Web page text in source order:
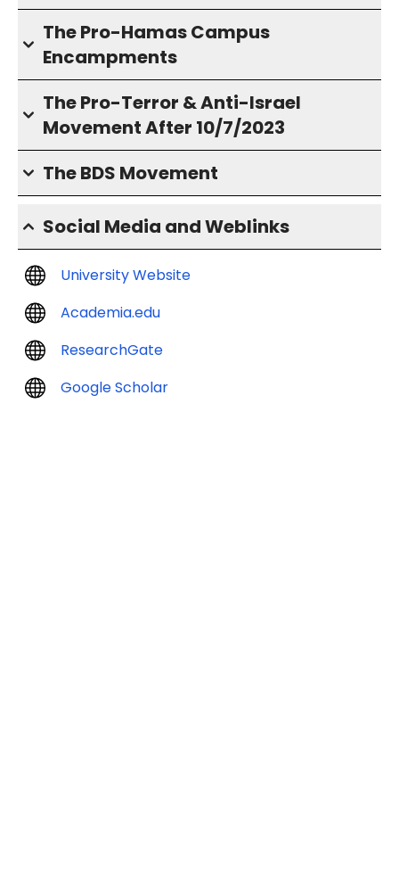
The Pro-Hamas Campus
Encampments
The Pro-Terror & Anti-Israel
Movement After 10/7/2023
The BDS Movement
Social Media and Weblinks
University Website
Academia.edu
ResearchGate
Google Scholar